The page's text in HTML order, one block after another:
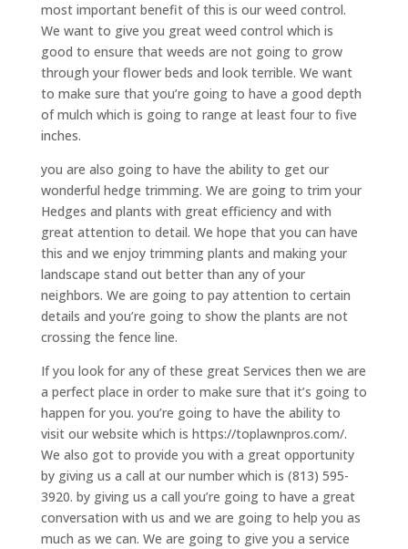
most important benefit of this is our weed control.
We want to give you great weed control which is
good to ensure that weeds are not going to grow
through your flower beds and look terrible. We want
to make sure that you’re going to have a good depth
of mulch which is going to range at least four to five
inches.
you are also going to have the ability to get our
wonderful hedge trimming. We are going to trim your
Hedges and plants with great efficiency and with
great attention to detail. We hope that you can have
this and we enjoy trimming plants and making your
landscape stand out better than any of your
neighbors. We are going to pay attention to certain
details and you’re going to show the plants are not
crossing the fence line.
If you look for any of these great Services then we are
a perfect place in order to make sure that it’s going to
happen for you. you’re going to have the ability to
visit our website which is https://toplawnpros.com/.
We also got to provide you with a great opportunity
by giving us a call at our number which is (813) 595-
3920. by giving us a call you’re going to have a great
conversation with us and we are going to help you as
much as we can. We are going to give you a service